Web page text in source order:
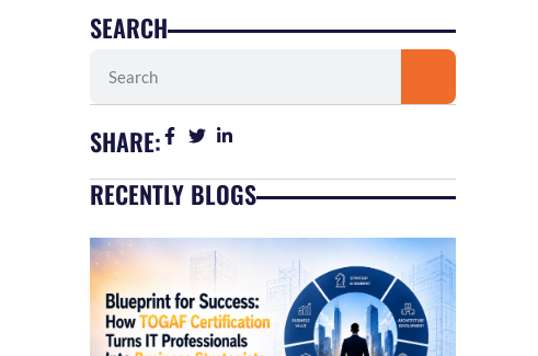
SEARCH
SHARE:
RECENTLY BLOGS